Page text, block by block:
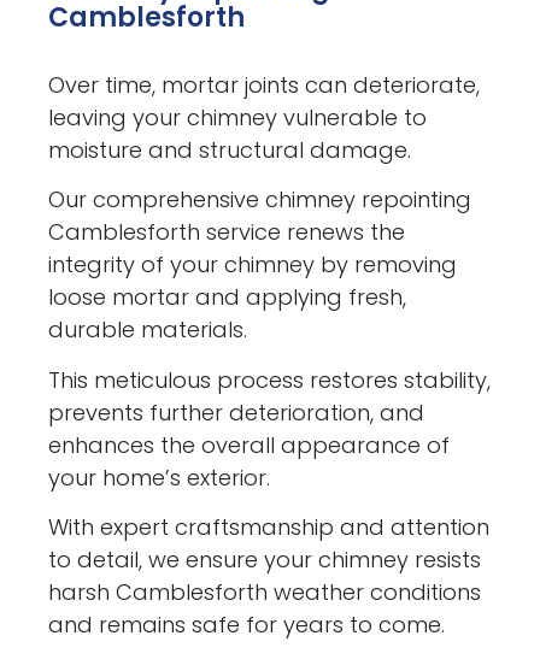
Camblesforth
Over time, mortar joints can deteriorate,
leaving your chimney vulnerable to
moisture and structural damage.
Our comprehensive chimney repointing
Camblesforth service renews the
integrity of your chimney by removing
loose mortar and applying fresh,
durable materials.
This meticulous process restores stability,
prevents further deterioration, and
enhances the overall appearance of
your home’s exterior.
With expert craftsmanship and attention
to detail, we ensure your chimney resists
harsh Camblesforth weather conditions
and remains safe for years to come.